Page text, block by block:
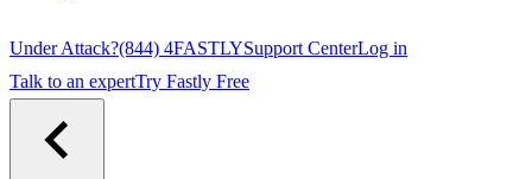
Under Attack?(844) 4FASTLYSupport CenterLog in
Talk to an expertTry Fastly Free